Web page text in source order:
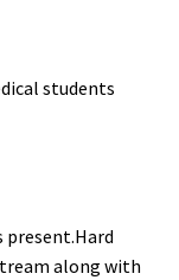
students
along with